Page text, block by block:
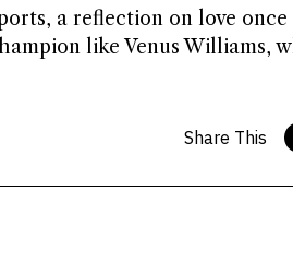
a reflection on love once
like Venus Williams,
Share This